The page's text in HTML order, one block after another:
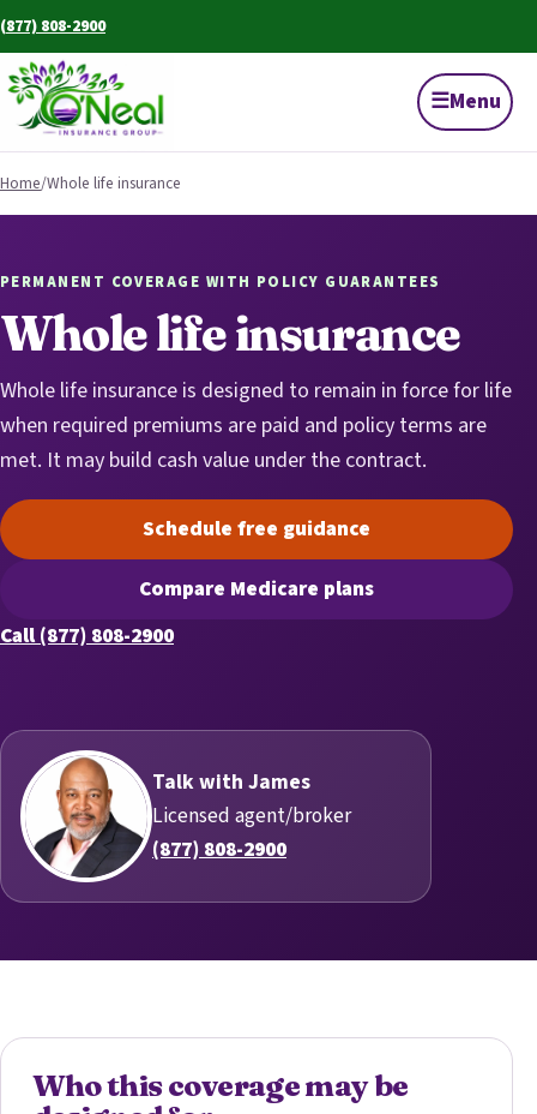
(877) 808-2900
☰Menu
Home/Whole life insurance
PERMANENT COVERAGE WITH POLICY GUARANTEES
Whole life insurance
Whole life insurance is designed to remain in force for life
when required premiums are paid and policy terms are
met. It may build cash value under the contract.
Schedule free guidance(opens scheduling in a new
Compare Medicare plans(opens secure quoting in a
Call (877) 808-2900
Talk with James
Licensed agent/broker
(877) 808-2900
Who this coverage may be